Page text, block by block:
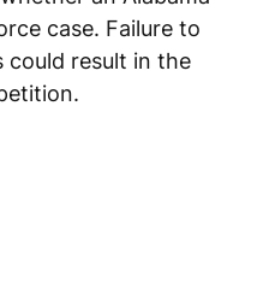
case. Failure to
could result in the